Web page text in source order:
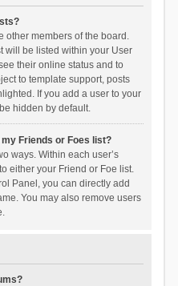
other members of the board.
will be listed within your User
their online status and to
to template support, posts
If you add a user to your
hidden by default.
Friends or Foes list?
ways. Within each user’s
either your Friend or Foe list.
Panel, you can directly add
You may also remove users